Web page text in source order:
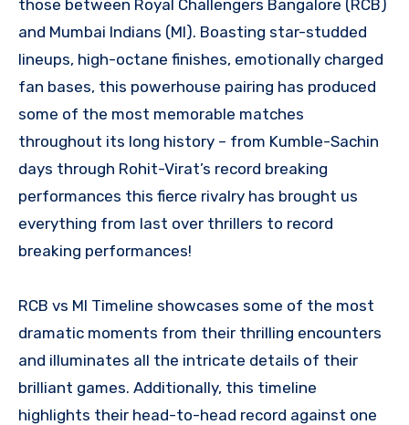
those between Royal Challengers Bangalore (RCB)
and Mumbai Indians (MI). Boasting star-studded
lineups, high-octane finishes, emotionally charged
fan bases, this powerhouse pairing has produced
some of the most memorable matches
throughout its long history – from Kumble-Sachin
days through Rohit-Virat’s record breaking
performances this fierce rivalry has brought us
everything from last over thrillers to record
breaking performances!
RCB vs MI Timeline showcases some of the most
dramatic moments from their thrilling encounters
and illuminates all the intricate details of their
brilliant games. Additionally, this timeline
highlights their head-to-head record against one